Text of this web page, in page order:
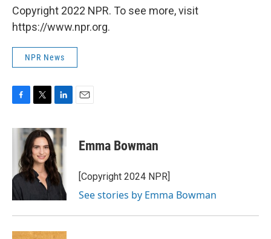
Copyright 2022 NPR. To see more, visit
https://www.npr.org.
NPR News
c
o
k
i
t
t
e
r
n
k
e
d
I
n
Emma Bowman
[Copyright 2024 NPR]
See stories by Emma Bowman